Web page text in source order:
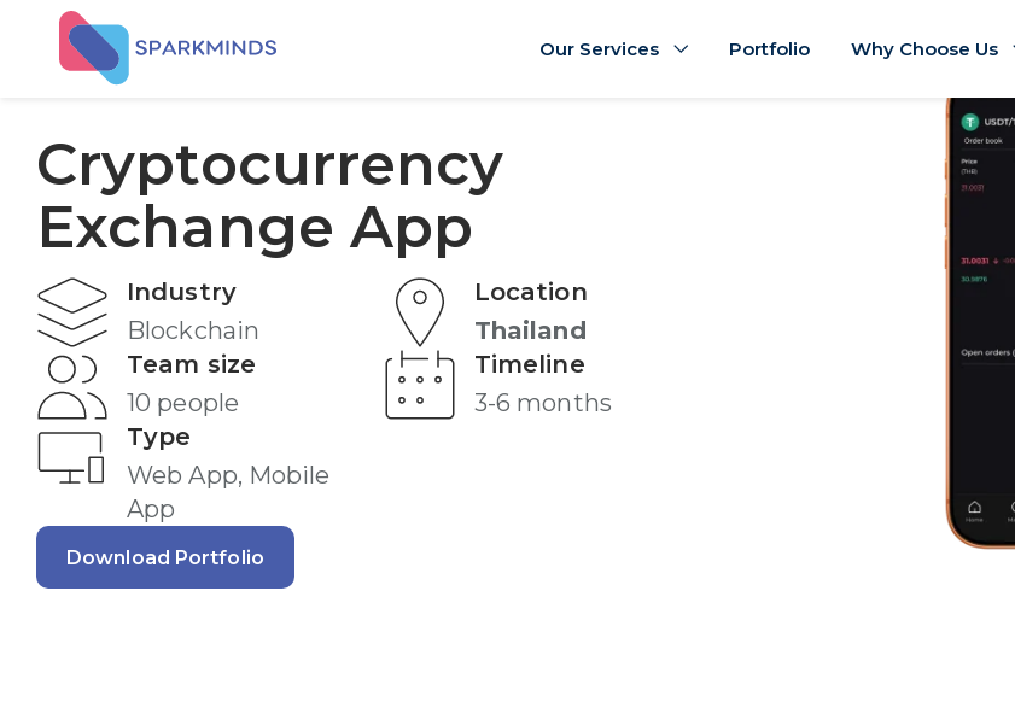
Our Services Portfolio Why Choose Us
Cryptocurrency
Exchange App
Industry
Blockchain
Team size
10 people
Type
Web App, Mobile
App
Location
Thailand
Timeline
3-6 months
Download Portfolio